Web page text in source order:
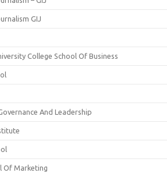
GIJ
College School Of Business
And Leadership
Of Marketing